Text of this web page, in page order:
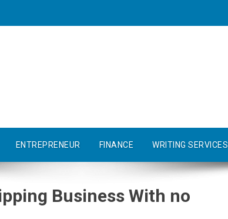
ENTREPRENEUR FINANCE WRITING SERVICES
Business With no